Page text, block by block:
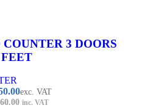
3 DOORS
exc. VAT
inc. VAT